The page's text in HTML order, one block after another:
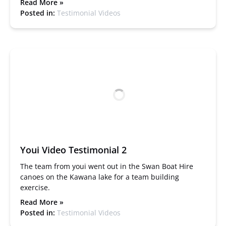
Read More »
Posted in: Testimonial Videos
Youi Video Testimonial 2
The team from youi went out in the Swan Boat Hire
canoes on the Kawana lake for a team building
exercise.
Read More »
Posted in: Testimonial Videos